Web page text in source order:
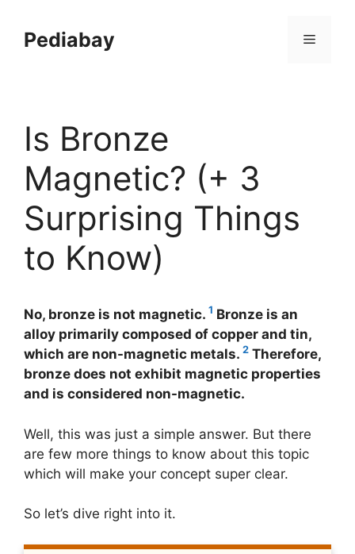
contentPediabay Menu
Is Bronze
Magnetic? (+ 3
Surprising Things
to Know)
No, bronze is not magnetic. 1 Bronze is an
alloy primarily composed of copper and tin,
which are non-magnetic metals. 2 Therefore,
bronze does not exhibit magnetic properties
and is considered non-magnetic.
Well, this was just a simple answer. But there
are few more things to know about this topic
which will make your concept super clear.
So let’s dive right into it.